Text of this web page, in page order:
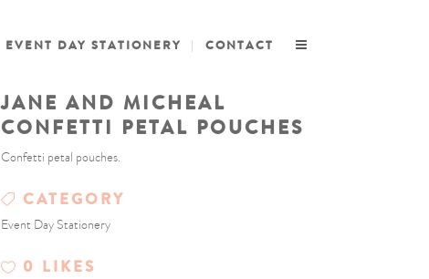
EVENT DAY STATIONERY CONTACT
JANE AND MICHEAL
CONFETTI PETAL POUCHES
Confetti petal pouches.
CATEGORY
Event Day Stationery
0 LIKES